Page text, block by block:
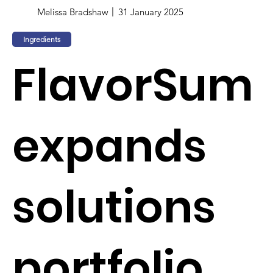
Melissa Bradshaw 31 January 2025
Ingredients
FlavorSum
expands
solutions